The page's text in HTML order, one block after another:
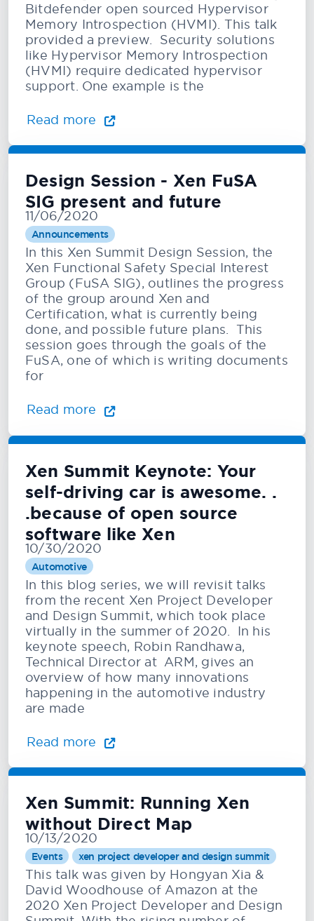
Bitdefender open sourced Hypervisor
Memory Introspection (HVMI). This talk
provided a preview. Security solutions
like Hypervisor Memory Introspection
(HVMI) require dedicated hypervisor
support. One example is the
Read more
Design Session - Xen FuSA
SIG present and future
11/06/2020
Announcements
In this Xen Summit Design Session, the
Xen Functional Safety Special Interest
Group (FuSA SIG), outlines the progress
of the group around Xen and
Certification, what is currently being
done, and possible future plans. This
session goes through the goals of the
FuSA, one of which is writing documents
for
Read more
Xen Summit Keynote: Your
self-driving car is awesome. .
.because of open source
software like Xen
10/30/2020
Automotive
In this blog series, we will revisit talks
from the recent Xen Project Developer
and Design Summit, which took place
virtually in the summer of 2020. In his
keynote speech, Robin Randhawa,
Technical Director at ARM, gives an
overview of how many innovations
happening in the automotive industry
are made
Read more
Xen Summit: Running Xen
without Direct Map
10/13/2020
Events xen project developer and design summit
This talk was given by Hongyan Xia &
David Woodhouse of Amazon at the
2020 Xen Project Developer and Design